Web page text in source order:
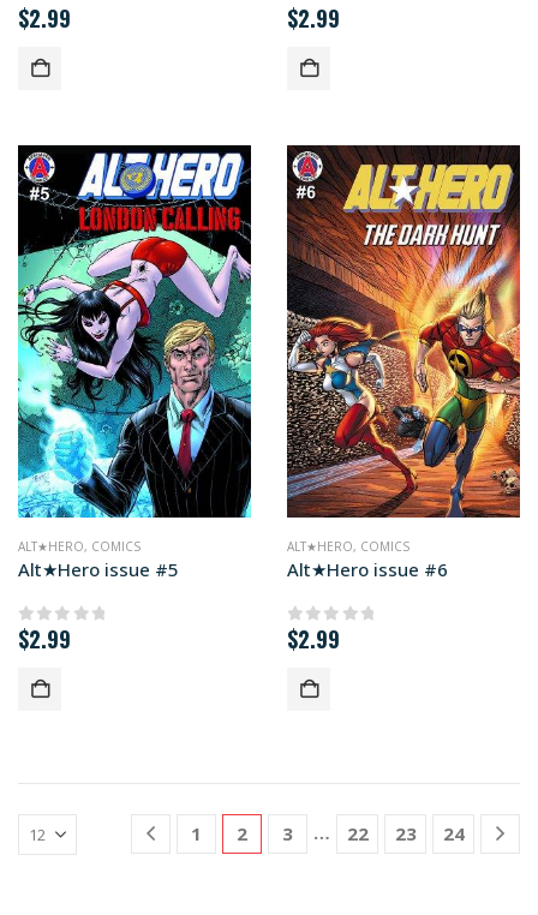
0out of 5
$2.99 0out of 5
$2.99
ALT★HERO, COMICS
Alt★Hero issue #5
0out of 5
$2.99
ALT★HERO, COMICS
Alt★Hero issue #6
0out of 5
$2.99
1 2 3 … 22 23 24